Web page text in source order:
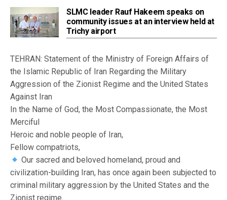
SLMC leader Rauf Hakeem speaks on
community issues at an interview held at
Trichy airport
TEHRAN: Statement of the Ministry of Foreign Affairs of
the Islamic Republic of Iran Regarding the Military
Aggression of the Zionist Regime and the United States
Against Iran
In the Name of God, the Most Compassionate, the Most
Merciful
Heroic and noble people of Iran,
Fellow compatriots,
Our sacred and beloved homeland, proud and
civilization-building Iran, has once again been subjected to
criminal military aggression by the United States and the
Zionist regime.